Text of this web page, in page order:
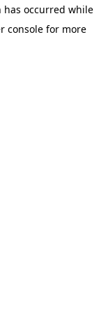
has occurred while
console for more